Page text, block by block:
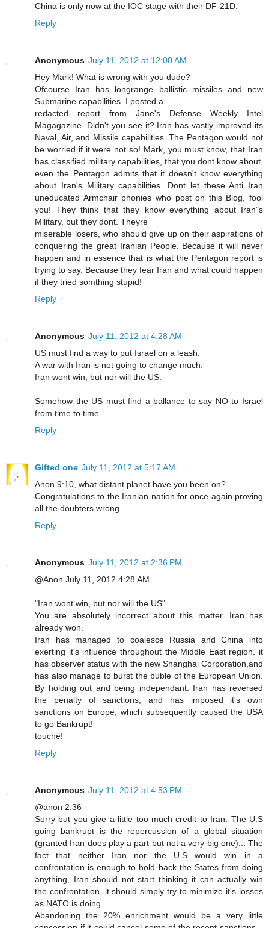
China is only now at the IOC stage with their DF-21D.
Reply
Anonymous July 11, 2012 at 12:00 AM
Hey Mark! What is wrong with you dude?
Ofcourse Iran has longrange ballistic missiles and new
Submarine capabilities. I posted a
redacted report from Jane's Defense Weekly Intel
Magagazine. Didn't you see it? Iran has vastly improved its
Naval, Air, and Missile capabilities. The Pentagon would not
be worried if it were not so! Mark, you must know, that Iran
has classified military capabilities, that you dont know about.
even the Pentagon admits that it doesn't know everything
about Iran's Military capabilities. Dont let these Anti Iran
uneducated Armchair phonies who post on this Blog, fool
you! They think that they know everything about Iran"s
Military, but they dont. Theyre
miserable losers, who should give up on their aspirations of
conquering the great Iranian People. Because it will never
happen and in essence that is what the Pentagon report is
trying to say. Because they fear Iran and what could happen
if they tried somthing stupid!
Reply
Anonymous July 11, 2012 at 4:28 AM
US must find a way to put Israel on a leash.
A war with Iran is not going to change much.
Iran wont win, but nor will the US.
Somehow the US must find a ballance to say NO to Israel
from time to time.
Reply
Gifted one July 11, 2012 at 5:17 AM
Anon 9:10, what distant planet have you been on?
Congratulations to the Iranian nation for once again proving
all the doubters wrong.
Reply
Anonymous July 11, 2012 at 2:36 PM
@Anon July 11, 2012 4:28 AM
"Iran wont win, but nor will the US".
You are absolutely incorrect about this matter. Iran has
already won.
Iran has managed to coalesce Russia and China into
exerting it's influence throughout the Middle East region. it
has observer status with the new Shanghai Corporation,and
has also manage to burst the buble of the European Union.
By holding out and being independant. Iran has reversed
the penalty of sanctions, and has imposed it's own
sanctions on Europe, which subsequently caused the USA
to go Bankrupt!
touche!
Reply
Anonymous July 11, 2012 at 4:53 PM
@anon 2:36
Sorry but you give a little too much credit to Iran. The U.S
going bankrupt is the repercussion of a global situation
(granted Iran does play a part but not a very big one)... The
fact that neither Iran nor the U.S would win in a
confrontation is enough to hold back the States from doing
anything, Iran should not start thinking it can actually win
the confrontation, it should simply try to minimize it's losses
as NATO is doing.
Abandoning the 20% enrichment would be a very little